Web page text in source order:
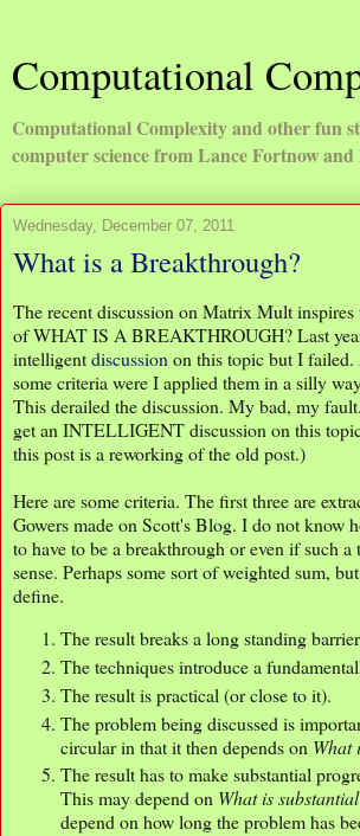
Computational
Computational Complexity and other fun
computer science from Lance Fortnow
Wednesday, December 07, 2011
What is a Breakthrough?
The recent discussion on Matrix Mult inspires
of WHAT IS A BREAKTHROUGH? Last
intelligentdiscussion on this topic but I
some criteria were I applied them in a silly
This derailed the discussion. My bad, my
get an INTELLIGENT discussion on this
this post is a reworking of the old post.)
Here are some criteria. The first three are
Gowers made on Scott's Blog. I do not know
to have to be a breakthrough or even if such a
sense. Perhaps some sort of weighted sum,
define.
The result breaks a long standing
The techniques introduce a
The result is practical (or close to it).
The problem being discussed is
circular in that it then depends on What
The result has to make substantial
This may depend on What is
depend on how long the problem has